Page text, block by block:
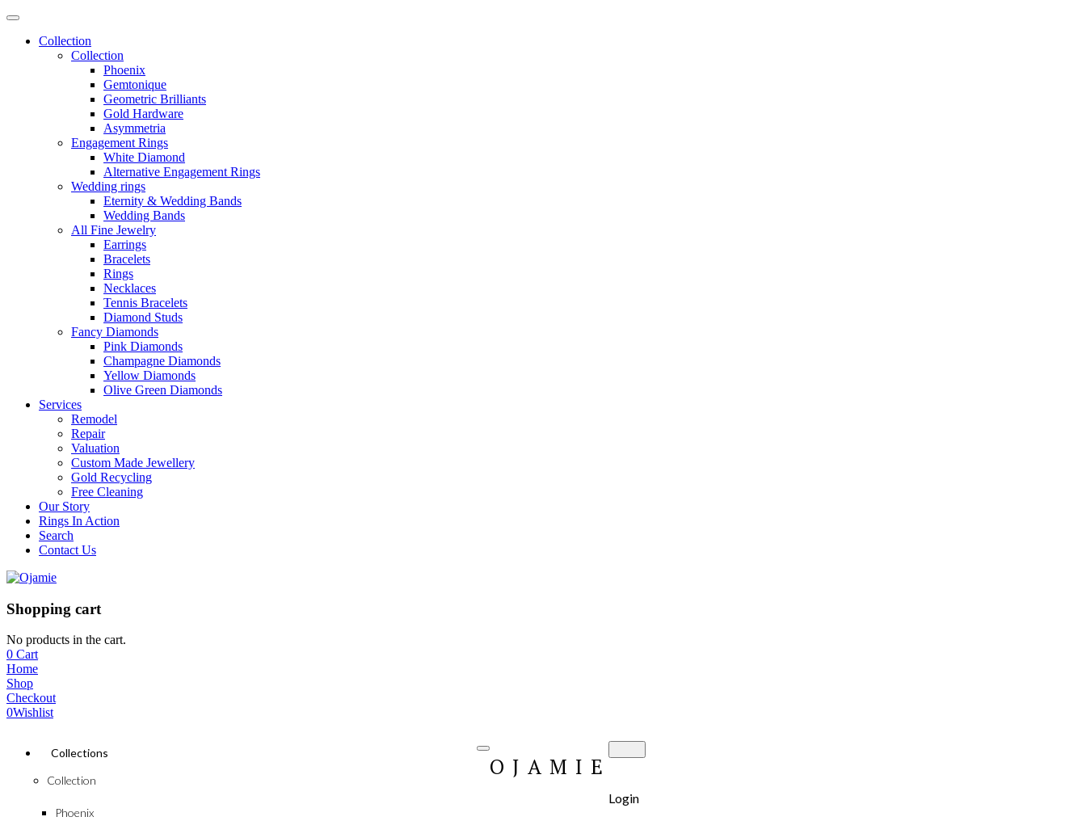
Collection
Collection
Phoenix
Gemtonique
Geometric Brilliants
Gold Hardware
Asymmetria
Engagement Rings
White Diamond
Alternative Engagement Rings
Wedding rings
Eternity & Wedding Bands
Wedding Bands
All Fine Jewelry
Earrings
Bracelets
Rings
Necklaces
Tennis Bracelets
Diamond Studs
Fancy Diamonds
Pink Diamonds
Champagne Diamonds
Yellow Diamonds
Olive Green Diamonds
Services
Remodel
Repair
Valuation
Custom Made Jewellery
Gold Recycling
Free Cleaning
Our Story
Rings In Action
Search
Contact Us
Shopping cart
No products in the cart.
0 Cart
Home
Shop
Checkout
0Wishlist
Collections
Collection
Phoenix
OJAMIE
Login